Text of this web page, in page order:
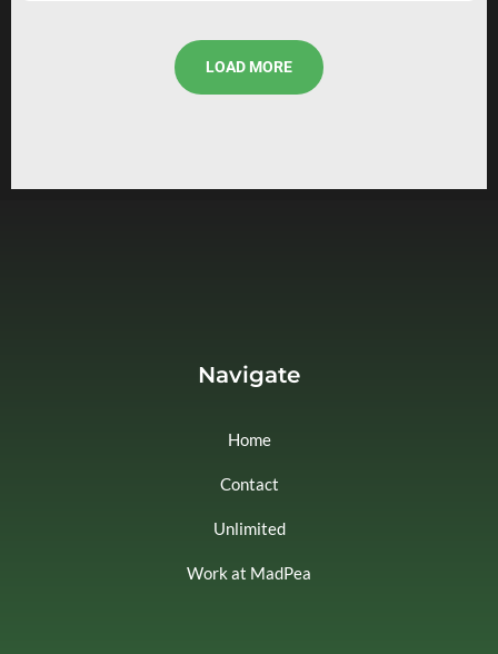
LOAD MORE
Navigate
Home
Contact
Unlimited
Work at MadPea